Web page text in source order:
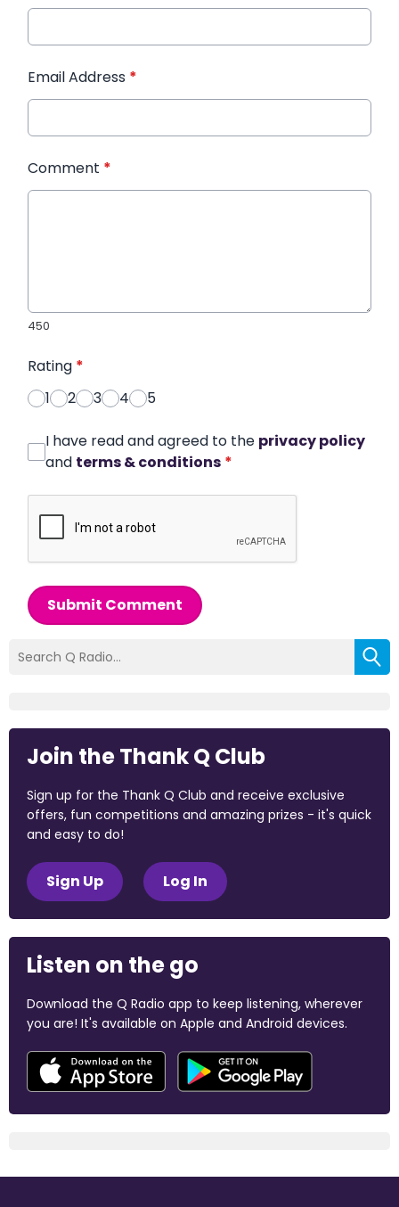
Email Address *
Comment *
450
Rating *
1
2 3 4 5
I have read and agreed to the privacy policy
and terms & conditions *
Submit Comment
Join the Thank Q Club
Sign up for the Thank Q Club and receive exclusive
offers, fun competitions and amazing prizes - it's quick
and easy to do!
Sign Up Log In
Listen on the go
Download the Q Radio app to keep listening, wherever
you are! It's available on Apple and Android devices.